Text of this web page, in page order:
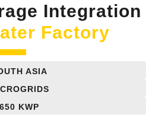
Integration
Factory
ASIA
650 KWP